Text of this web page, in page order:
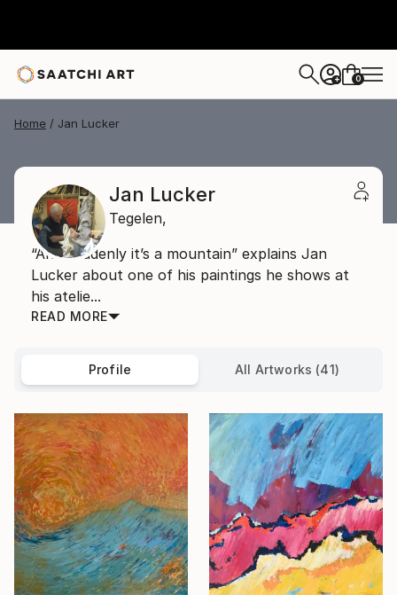
+ 0
Home Jan Lucker
Jan Lucker
Tegelen,
“And suddenly it’s a mountain” explains Jan
Lucker about one of his paintings he shows at
his atelie...
READ MORE
Profile All Artworks (41)